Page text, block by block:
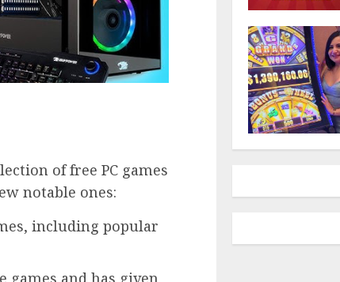
of free PC games
notable ones:
including popular